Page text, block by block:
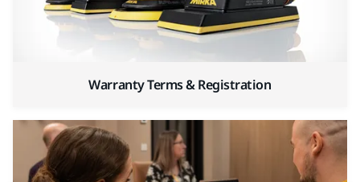
Warranty Terms & Registration